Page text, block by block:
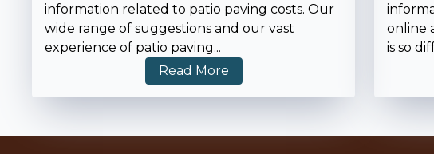
information related to patio paving costs. Our
wide range of suggestions and our vast
experience of patio paving...
Read More
online
is so